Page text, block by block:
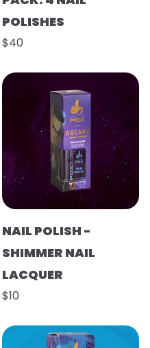
POLISHES
$40
NAIL POLISH -
SHIMMER NAIL
LACQUER
$10